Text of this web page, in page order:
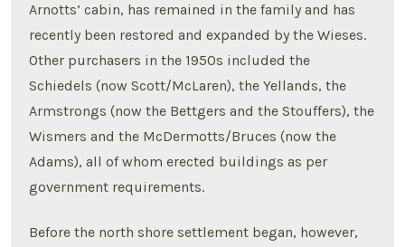
Arnotts’ cabin, has remained in the family and has
recently been restored and expanded by the Wieses.
Other purchasers in the 1950s included the
Schiedels (now Scott/McLaren), the Yellands, the
Armstrongs (now the Bettgers and the Stouffers), the
Wismers and the McDermotts/Bruces (now the
Adams), all of whom erected buildings as per
government requirements.
Before the north shore settlement began, however,